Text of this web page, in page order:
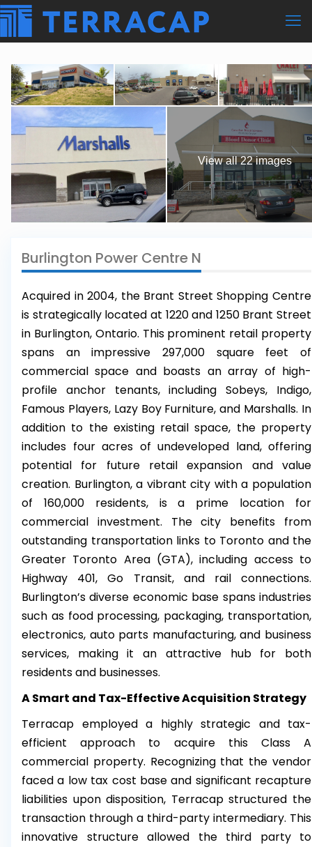
View all 22 images
Burlington Power Centre N
Acquired in 2004, the Brant Street Shopping Centre
is strategically located at 1220 and 1250 Brant Street
in Burlington, Ontario. This prominent retail property
spans an impressive 297,000 square feet of
commercial space and boasts an array of high-
profile anchor tenants, including Sobeys, Indigo,
Famous Players, Lazy Boy Furniture, and Marshalls. In
addition to the existing retail space, the property
includes four acres of undeveloped land, offering
potential for future retail expansion and value
creation. Burlington, a vibrant city with a population
of 160,000 residents, is a prime location for
commercial investment. The city benefits from
outstanding transportation links to Toronto and the
Greater Toronto Area (GTA), including access to
Highway 401, Go Transit, and rail connections.
Burlington’s diverse economic base spans industries
such as food processing, packaging, transportation,
electronics, auto parts manufacturing, and business
services, making it an attractive hub for both
residents and businesses.
A Smart and Tax-Effective Acquisition Strategy
Terracap employed a highly strategic and tax-
efficient approach to acquire this Class A
commercial property. Recognizing that the vendor
faced a low tax cost base and significant recapture
liabilities upon disposition, Terracap structured the
transaction through a third-party intermediary. This
innovative structure allowed the third party to